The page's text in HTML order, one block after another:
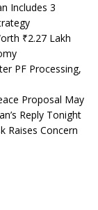
Includes 3
₹2.27 Lakh
PF Processing,
Proposal May
Reply Tonight
Raises Concern